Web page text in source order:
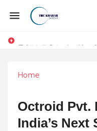
Home
Octroid Pvt.
India’s Next